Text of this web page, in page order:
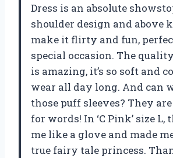
Dress is an absolute
shoulder design and above
make it flirty and fun,
special occasion. The
is amazing, it’s so soft and
wear all day long. And can
those puff sleeves? They
for words! In ‘C Pink’ size L,
me like a glove and made
true fairy tale princess.